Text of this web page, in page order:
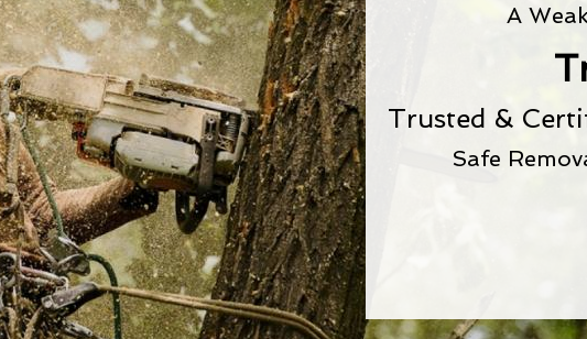
A
Trusted &
Safe